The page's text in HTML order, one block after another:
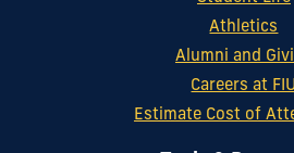
Athletics
Alumni and
Careers at FIU
Estimate Cost of